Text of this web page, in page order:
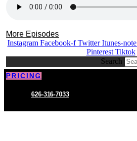
More Episodes
Instagram Facebook-f Twitter Itunes-note
Pinterest Tiktok
Search
PRICING
626-316-7033